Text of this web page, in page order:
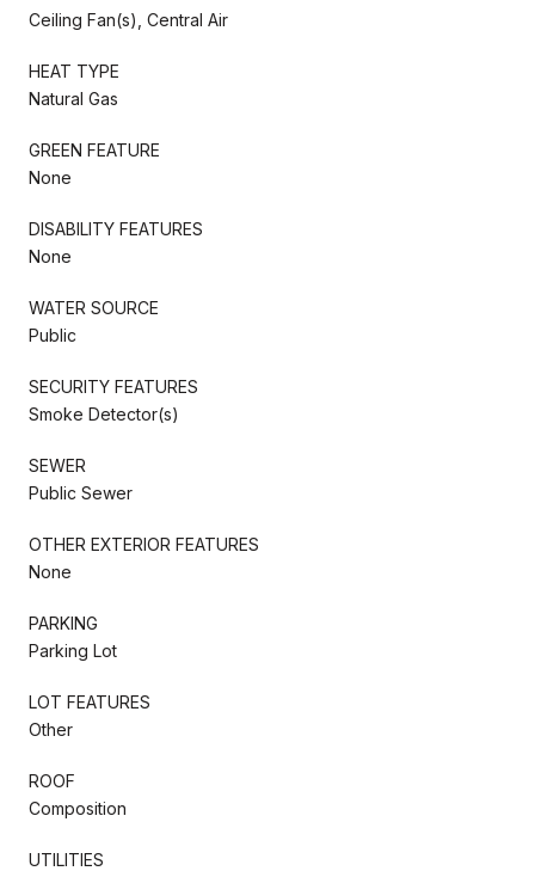
Ceiling Fan(s), Central Air
HEAT TYPE
Natural Gas
GREEN FEATURE
None
DISABILITY FEATURES
None
WATER SOURCE
Public
SECURITY FEATURES
Smoke Detector(s)
SEWER
Public Sewer
OTHER EXTERIOR FEATURES
None
PARKING
Parking Lot
LOT FEATURES
Other
ROOF
Composition
UTILITIES